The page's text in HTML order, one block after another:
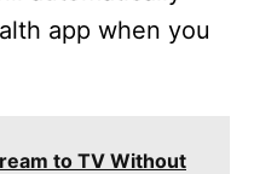
app when you
to TV Without